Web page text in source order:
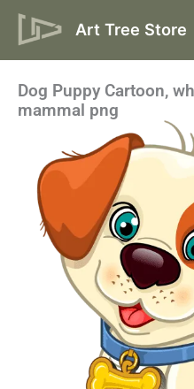
Skip
Art Tree Store
Dog Puppy Cartoon,
mammal png